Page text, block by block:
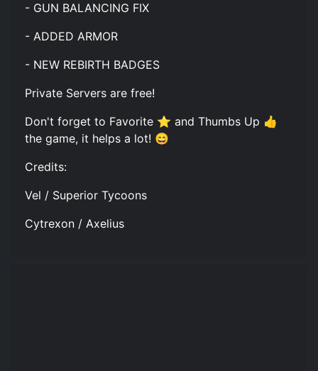
- GUN BALANCING FIX
- ADDED ARMOR
- NEW REBIRTH BADGES
Private Servers are free!
Don't forget to Favorite ⭐ and Thumbs Up 👍
the game, it helps a lot! 😄
Credits:
Vel / Superior Tycoons
Cytrexon / Axelius